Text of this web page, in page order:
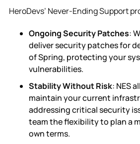
HeroDevs’ Never-Ending Support
Ongoing Security Patches:
deliver security patches for
of Spring, protecting your
vulnerabilities.
Stability Without Risk: NES
maintain your current
addressing critical security
team the flexibility to plan a
own terms.